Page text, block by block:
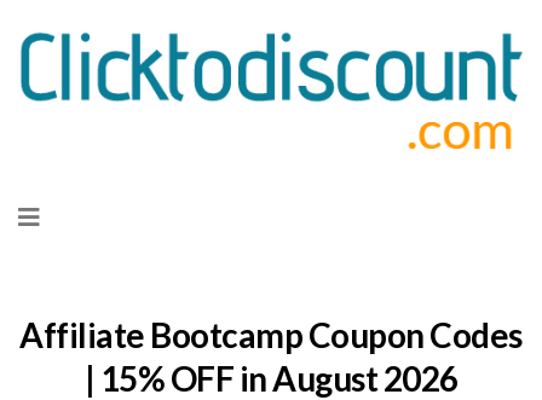
to
Affiliate Bootcamp Coupon Codes
| 15% OFF in August 2026